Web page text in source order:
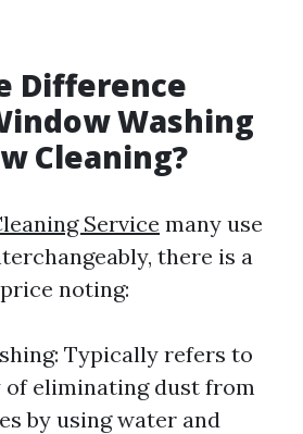
Difference
Washing
Cleaning?
Service many use
there is a
noting:
Typically refers to
eliminating dust from
by using water and